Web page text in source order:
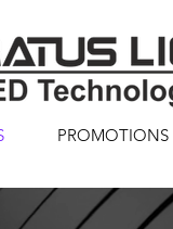
PROMOTIONS